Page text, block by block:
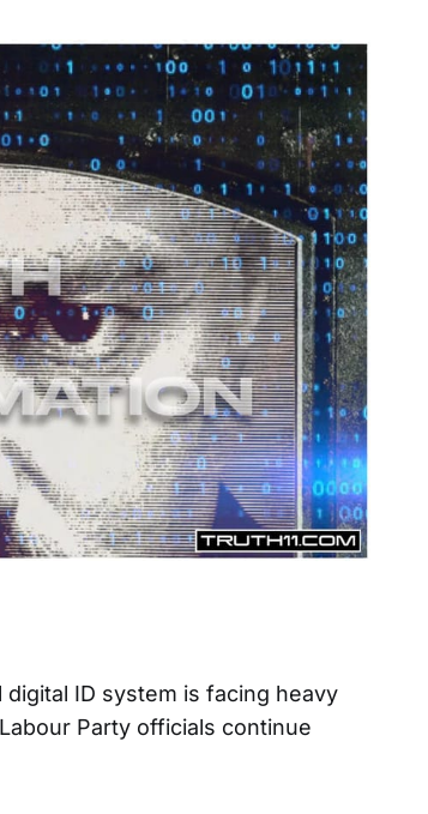
ID system is facing heavy
Party officials continue